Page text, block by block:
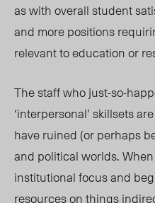
as with overall student
and more positions
relevant to education or
The staff who just-so-
‘interpersonal’ skillsets
have ruined (or perhaps
and political worlds.
institutional focus and
resources on things